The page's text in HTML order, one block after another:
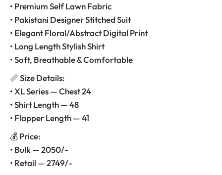
• Premium Self Lawn Fabric
• Pakistani Designer Stitched Suit
• Elegant Floral/Abstract Digital Print
• Long Length Stylish Shirt
• Soft, Breathable & Comfortable
📏 Size Details:
• XL Series — Chest 24
• Shirt Length — 48
• Flapper Length — 41
💰 Price:
• Bulk — 2050/-
• Retail — 2749/-